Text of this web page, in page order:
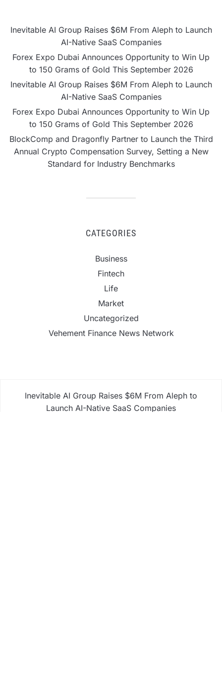
Inevitable AI Group Raises $6M From Aleph to Launch
AI-Native SaaS Companies
Forex Expo Dubai Announces Opportunity to Win Up
to 150 Grams of Gold This September 2026
Inevitable AI Group Raises $6M From Aleph to Launch
AI-Native SaaS Companies
Forex Expo Dubai Announces Opportunity to Win Up
to 150 Grams of Gold This September 2026
BlockComp and Dragonfly Partner to Launch the Third
Annual Crypto Compensation Survey, Setting a New
Standard for Industry Benchmarks
CATEGORIES
Business
Fintech
Life
Market
Uncategorized
Vehement Finance News Network
Inevitable AI Group Raises $6M From Aleph to
Launch AI-Native SaaS Companies